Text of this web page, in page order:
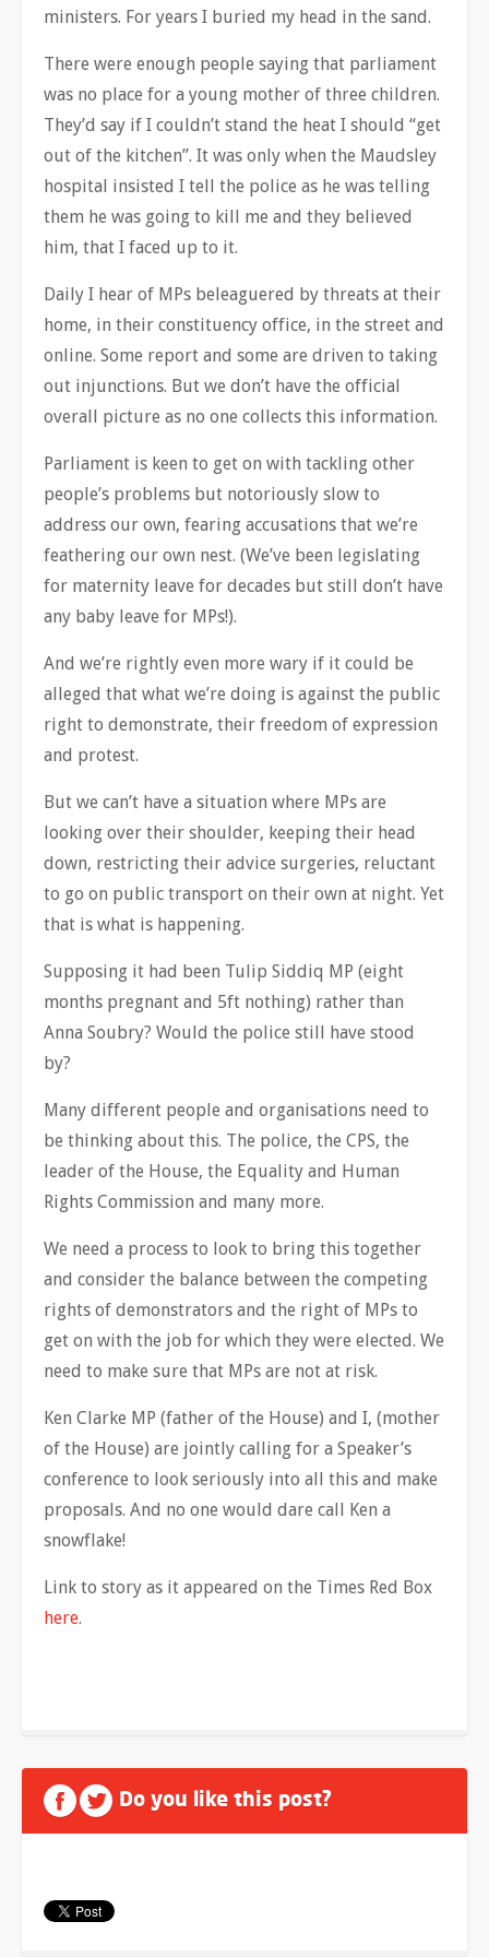
ministers. For years I buried my head in the sand.
There were enough people saying that parliament
was no place for a young mother of three children.
They’d say if I couldn’t stand the heat I should “get
out of the kitchen”. It was only when the Maudsley
hospital insisted I tell the police as he was telling
them he was going to kill me and they believed
him, that I faced up to it.
Daily I hear of MPs beleaguered by threats at their
home, in their constituency office, in the street and
online. Some report and some are driven to taking
out injunctions. But we don’t have the official
overall picture as no one collects this information.
Parliament is keen to get on with tackling other
people’s problems but notoriously slow to
address our own, fearing accusations that we’re
feathering our own nest. (We’ve been legislating
for maternity leave for decades but still don’t have
any baby leave for MPs!).
And we’re rightly even more wary if it could be
alleged that what we’re doing is against the public
right to demonstrate, their freedom of expression
and protest.
But we can’t have a situation where MPs are
looking over their shoulder, keeping their head
down, restricting their advice surgeries, reluctant
to go on public transport on their own at night. Yet
that is what is happening.
Supposing it had been Tulip Siddiq MP (eight
months pregnant and 5ft nothing) rather than
Anna Soubry? Would the police still have stood
by?
Many different people and organisations need to
be thinking about this. The police, the CPS, the
leader of the House, the Equality and Human
Rights Commission and many more.
We need a process to look to bring this together
and consider the balance between the competing
rights of demonstrators and the right of MPs to
get on with the job for which they were elected. We
need to make sure that MPs are not at risk.
Ken Clarke MP (father of the House) and I, (mother
of the House) are jointly calling for a Speaker’s
conference to look seriously into all this and make
proposals. And no one would dare call Ken a
snowflake!
Link to story as it appeared on the Times Red Box
here.
Do you like this post?